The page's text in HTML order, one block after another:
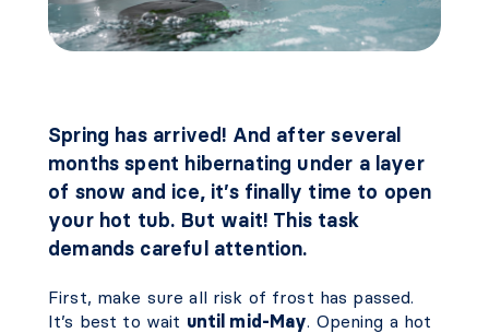
Spring has arrived! And after several
months spent hibernating under a layer
of snow and ice, it’s finally time to open
your hot tub. But wait! This task
demands careful attention.
First, make sure all risk of frost has passed.
It’s best to wait until mid-May. Opening a hot